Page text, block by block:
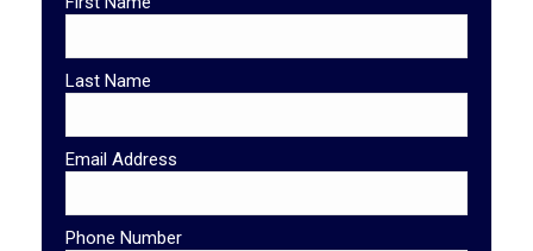
Last Name
Email Address
Phone Number